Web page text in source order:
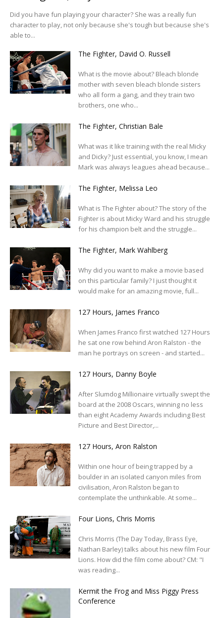
Did you have fun playing your character? She was a really fun
character to play, not only because she's tough but because she's
able to...
The Fighter, David O. Russell
What is the movie about? Bleach blonde
mother with seven bleach blonde sisters
who all form a gang, and they train two
brothers, one who...
The Fighter, Christian Bale
What was it like training with the real Micky
and Dicky? Just essential, you know, I mean
Mark was always leagues ahead because...
The Fighter, Melissa Leo
What is The Fighter about? The story of the
Fighter is about Micky Ward and his struggle
for his champion belt and the struggle...
The Fighter, Mark Wahlberg
Why did you want to make a movie based
on this particular family? I just thought it
would make for an amazing movie, full...
127 Hours, James Franco
When James Franco first watched 127 Hours
he sat one row behind Aron Ralston - the
man he portrays on screen - and started...
127 Hours, Danny Boyle
After Slumdog Millionaire virtually swept the
board at the 2008 Oscars, winning no less
than eight Academy Awards including Best
Picture and Best Director,...
127 Hours, Aron Ralston
Within one hour of being trapped by a
boulder in an isolated canyon miles from
civilisation, Aron Ralston began to
contemplate the unthinkable. At some...
Four Lions, Chris Morris
Chris Morris (The Day Today, Brass Eye,
Nathan Barley) talks about his new film Four
Lions. How did the film come about? CM: "I
was reading...
Kermit the Frog and Miss Piggy Press
Conference